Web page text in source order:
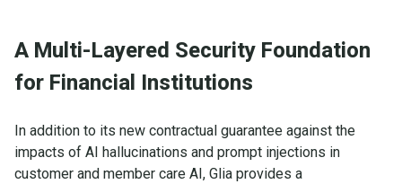
A Multi-Layered Security Foundation
for Financial Institutions
In addition to its new contractual guarantee against the
impacts of AI hallucinations and prompt injections in
customer and member care AI, Glia provides a